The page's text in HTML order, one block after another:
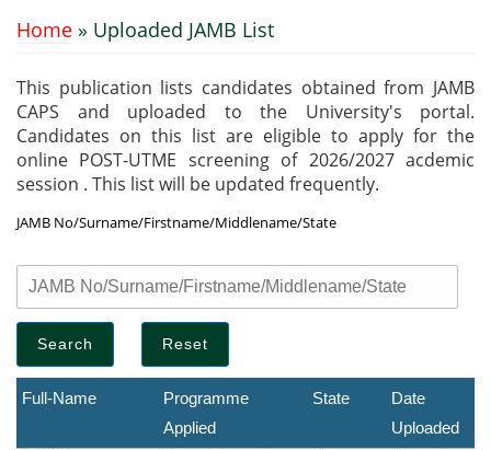
Home » Uploaded JAMB List
This publication lists candidates obtained from JAMB
CAPS and uploaded to the University's portal.
Candidates on this list are eligible to apply for the
online POST-UTME screening of 2026/2027 acdemic
session . This list will be updated frequently.
JAMB No/Surname/Firstname/Middlename/State
Full-Name
Programme
Applied
State
Date
Uploaded